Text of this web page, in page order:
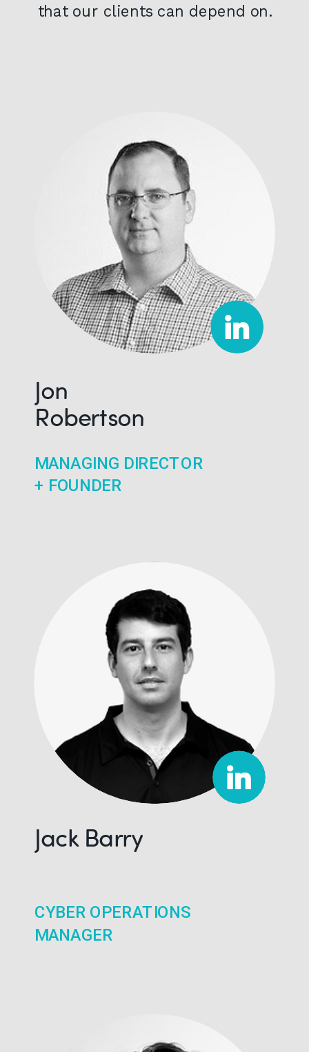
CYBER OPERATIONS
MANAGER
Jack Barry
MANAGING DIRECTOR
+ FOUNDER
Jon
Robertson
that our clients can depend on.